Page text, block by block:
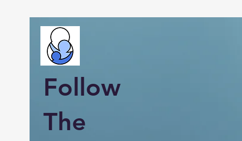
Follow
The